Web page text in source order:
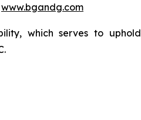
www.bgandg.com
which serves to